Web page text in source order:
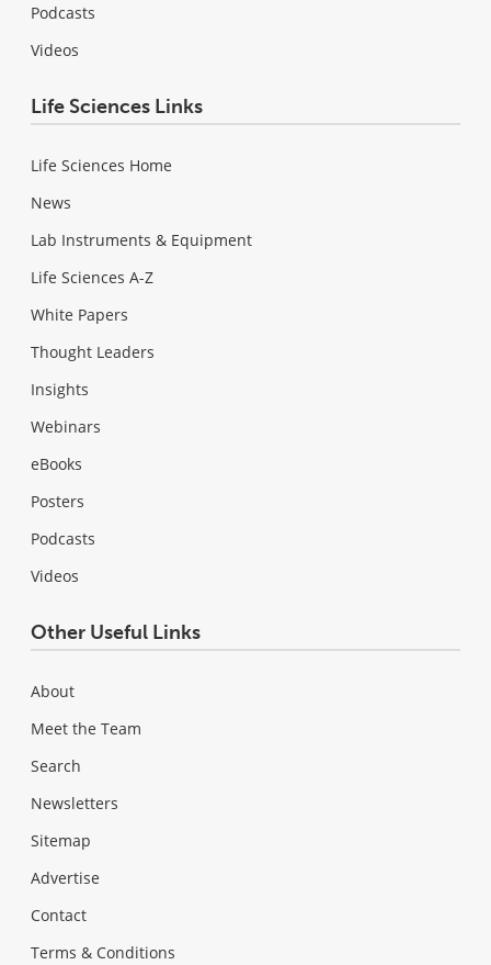
Podcasts
Videos
Life Sciences Links
Life Sciences Home
News
Lab Instruments & Equipment
Life Sciences A-Z
White Papers
Thought Leaders
Insights
Webinars
eBooks
Posters
Podcasts
Videos
Other Useful Links
About
Meet the Team
Search
Newsletters
Sitemap
Advertise
Contact
Terms & Conditions